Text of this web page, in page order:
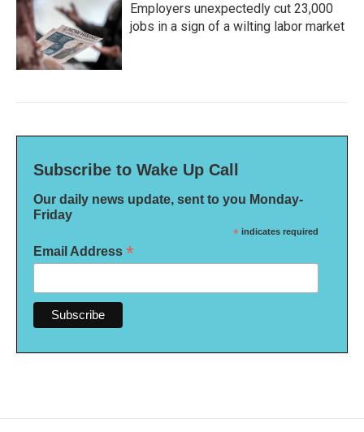
Employers unexpectedly cut 23,000
jobs in a sign of a wilting labor market
Subscribe to Wake Up Call
Our daily news update, sent to you Monday-
Friday
* indicates required
Email Address *